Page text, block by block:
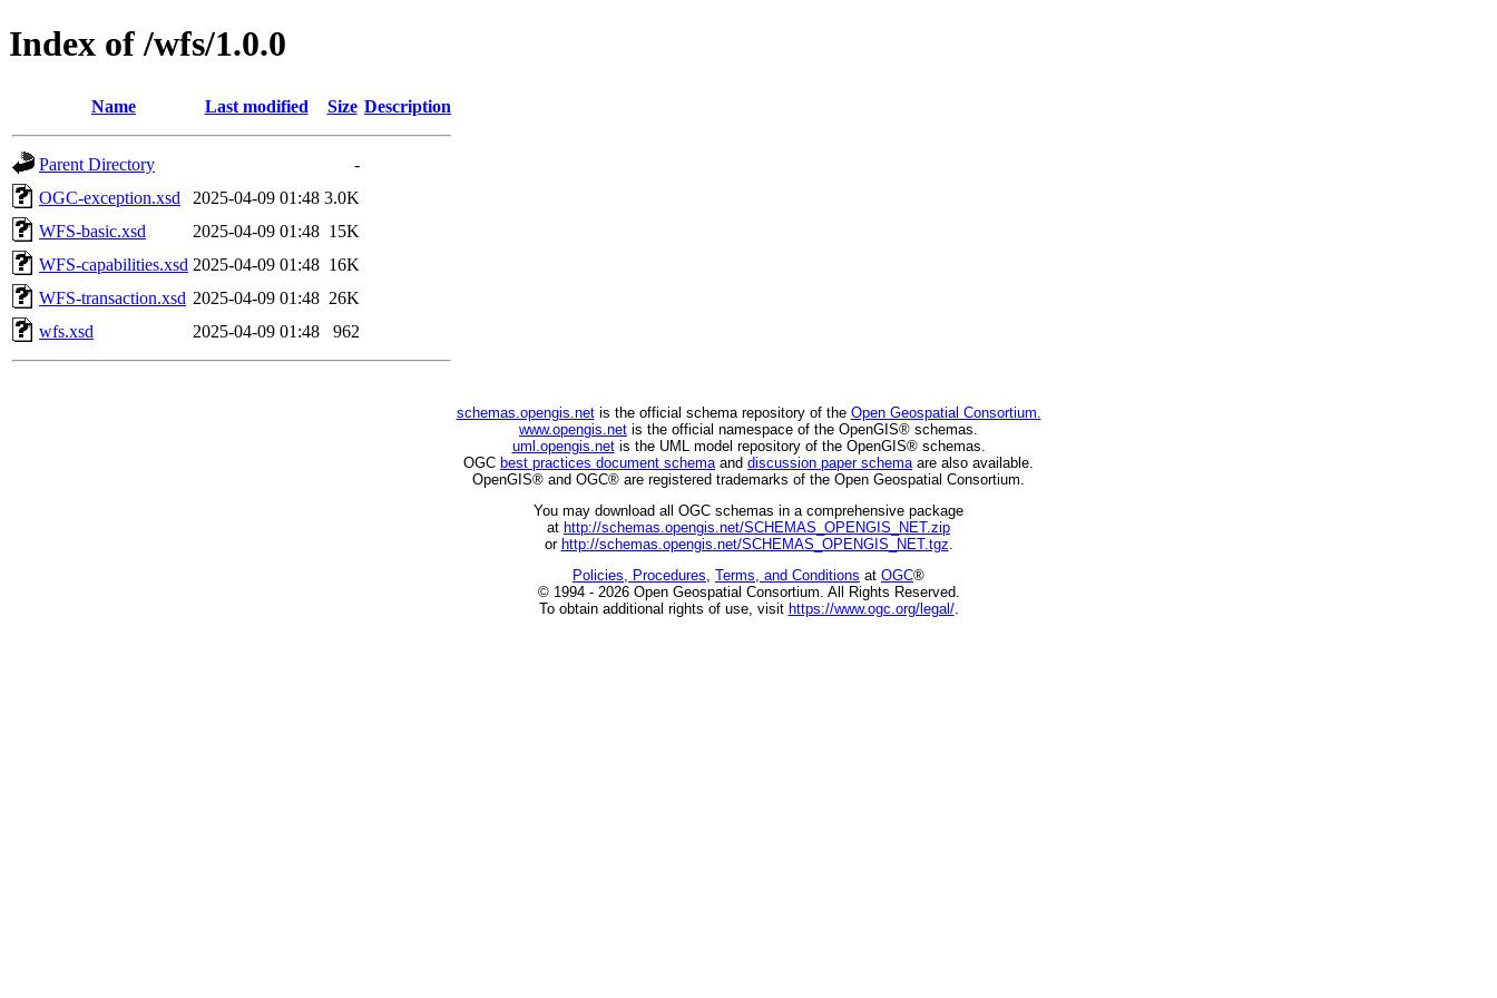
Index of /wfs/1.0.0
Name Last modified Size Description
Parent Directory
-
OGC-exception.xsd
2025-04-09 01:48 3.0K
WFS-basic.xsd
2025-04-09 01:48 15K
WFS-capabilities.xsd 2025-04-09 01:48 16K
WFS-transaction.xsd 2025-04-09 01:48 26K
wfs.xsd
2025-04-09 01:48 962
schemas.opengis.netis the official schema repository of the Open Geospatial Consortium.
www.opengis.net is the official namespace of the OpenGIS® schemas.
uml.opengis.netis the UML model repository of the OpenGIS® schemas.
OGC best practices document schemaand discussion paper schemaare also available.
OpenGIS® and OGC® are registered trademarks of the Open Geospatial Consortium.
You may download all OGC schemas in a comprehensive package
at http://schemas.opengis.net/SCHEMAS_OPENGIS_NET.zip
or http://schemas.opengis.net/SCHEMAS_OPENGIS_NET.tgz.
Policies, Procedures, Terms, and Conditions at OGC®
© 1994 - 2026 Open Geospatial Consortium. All Rights Reserved.
To obtain additional rights of use, visit https://www.ogc.org/legal/.